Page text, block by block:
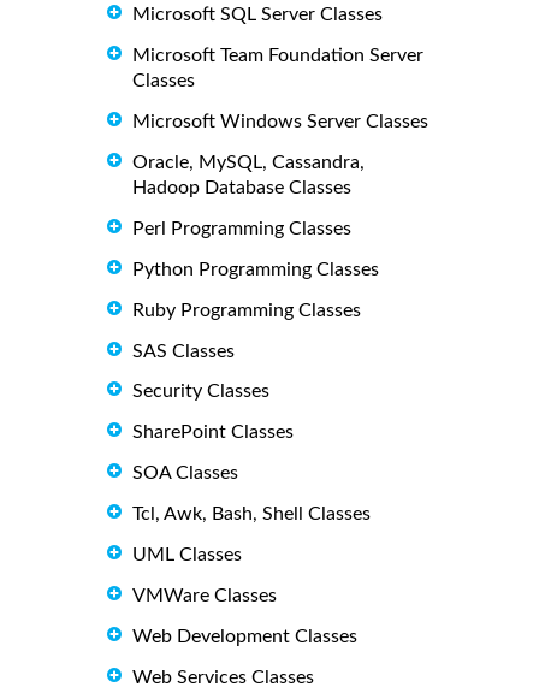
Microsoft SQL Server Classes
Microsoft Team Foundation Server
Classes
Microsoft Windows Server Classes
Oracle, MySQL, Cassandra,
Hadoop Database Classes
Perl Programming Classes
Python Programming Classes
Ruby Programming Classes
SAS Classes
Security Classes
SharePoint Classes
SOA Classes
Tcl, Awk, Bash, Shell Classes
UML Classes
VMWare Classes
Web Development Classes
Web Services Classes